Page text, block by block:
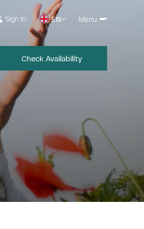
Sign In EN Menu
Check Availability